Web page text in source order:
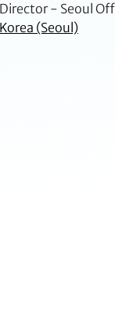
Director - Seoul
Korea (Seoul)